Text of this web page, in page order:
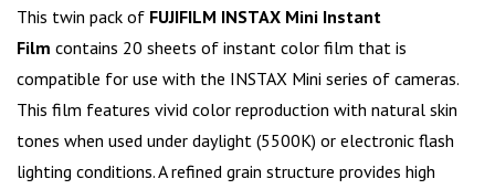
This twin pack of FUJIFILM INSTAX Mini Instant
Film contains 20 sheets of instant color film that is
compatible for use with the INSTAX Mini series of cameras.
This film features vivid color reproduction with natural skin
tones when used under daylight (5500K) or electronic flash
lighting conditions. A refined grain structure provides high